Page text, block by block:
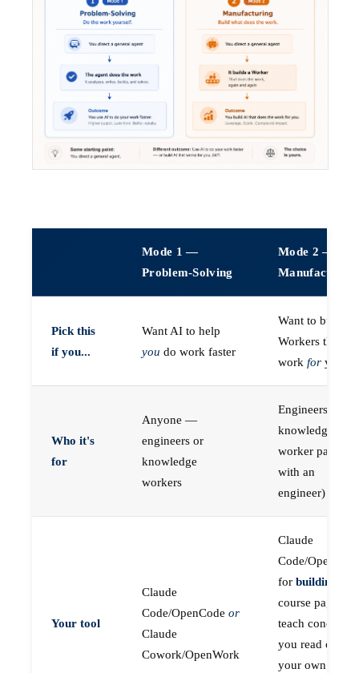
Mode 1 —
Problem-Solving
Mode 2 —
Manufacturing
Pick this
if you...
Want AI to help
you do work faster
Want to build
Workers that do
work for you
Who it's
for
Anyone —
engineers or
knowledge
workers
Engineers (or a
knowledge
worker paired
with an
engineer)
Your tool
Claude
Code/OpenCode or
Claude
Cowork/OpenWork
Claude
Code/
for building
course pages
teach concepts
you read on
your own first,